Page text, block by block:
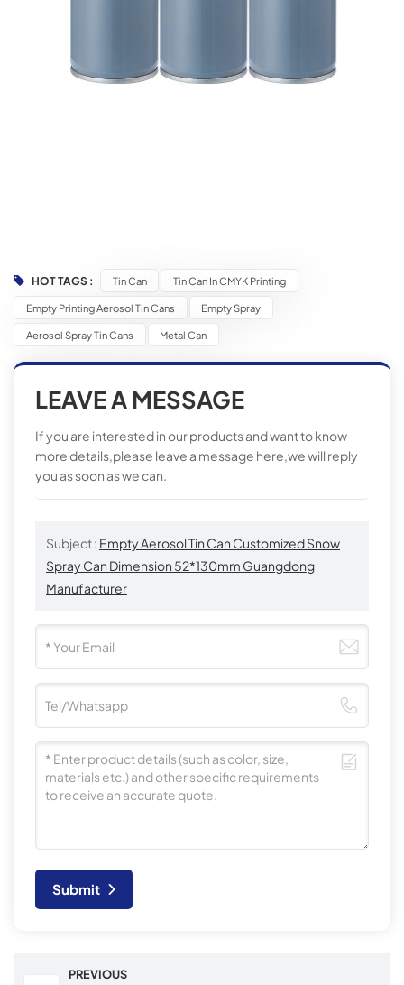
HOT TAGS : Tin Can Tin Can In CMYK Printing
Empty Printing Aerosol Tin Cans Empty Spray
Aerosol Spray Tin Cans Metal Can
LEAVE A MESSAGE
If you are interested in our products and want to know
more details,please leave a message here,we will reply
you as soon as we can.
Subject : Empty Aerosol Tin Can Customized Snow
Spray Can Dimension 52*130mm Guangdong
Manufacturer
Submit
PREVIOUS